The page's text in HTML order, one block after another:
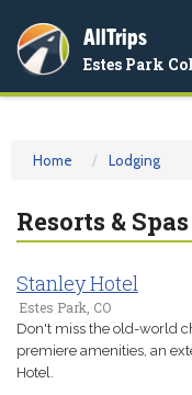
AllTrips
Estes Park
Home Lodging
Resorts & Spas
Stanley Hotel
Estes Park, CO
Don't miss the old-world
premiere amenities, an
Hotel.